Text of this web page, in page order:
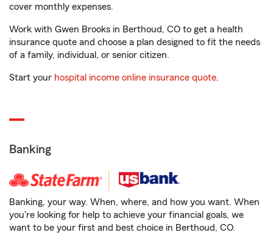
cover monthly expenses.
Work with Gwen Brooks in Berthoud, CO to get a health
insurance quote and choose a plan designed to fit the needs
of a family, individual, or senior citizen.
Start your hospital income online insurance quote.
Banking
Banking, your way. When, where, and how you want. When
you're looking for help to achieve your financial goals, we
want to be your first and best choice in Berthoud, CO.